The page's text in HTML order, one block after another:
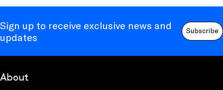
Sign up to receive exclusive news and
updates
Subscribe
About